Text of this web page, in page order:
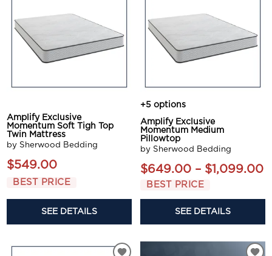
Amplify Exclusive
Momentum Soft Tigh Top
Twin Mattress
by Sherwood Bedding
$549.00
BEST PRICE
SEE DETAILS
+5 options
Amplify Exclusive
Momentum Medium
Pillowtop
by Sherwood Bedding
$649.00 – $1,099.00
BEST PRICE
SEE DETAILS